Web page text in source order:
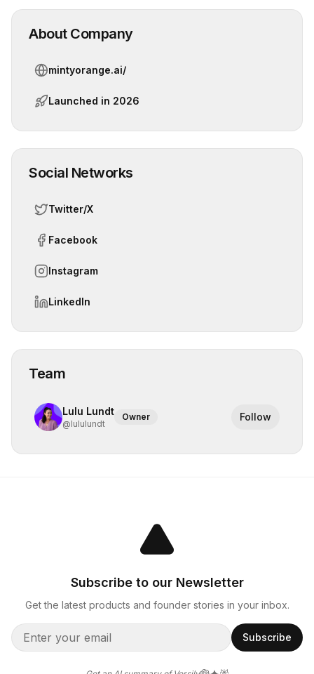
About Company
mintyorange.ai/
Launched in 2026
Social Networks
Twitter/X
Facebook
Instagram
LinkedIn
Team
Lulu Lundt
@lululundt
Owner Follow
Subscribe to our Newsletter
Get the latest products and founder stories in your inbox.
Subscribe